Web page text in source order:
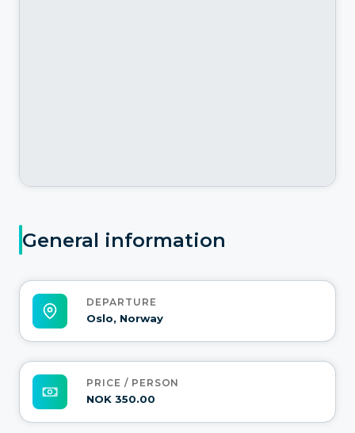
General information
DEPARTURE
Oslo, Norway
PRICE / PERSON
NOK 350.00